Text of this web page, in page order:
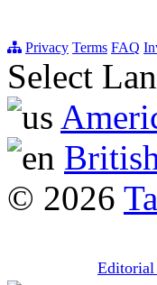
Privacy Terms FAQ
Select
© 2026
Editorial